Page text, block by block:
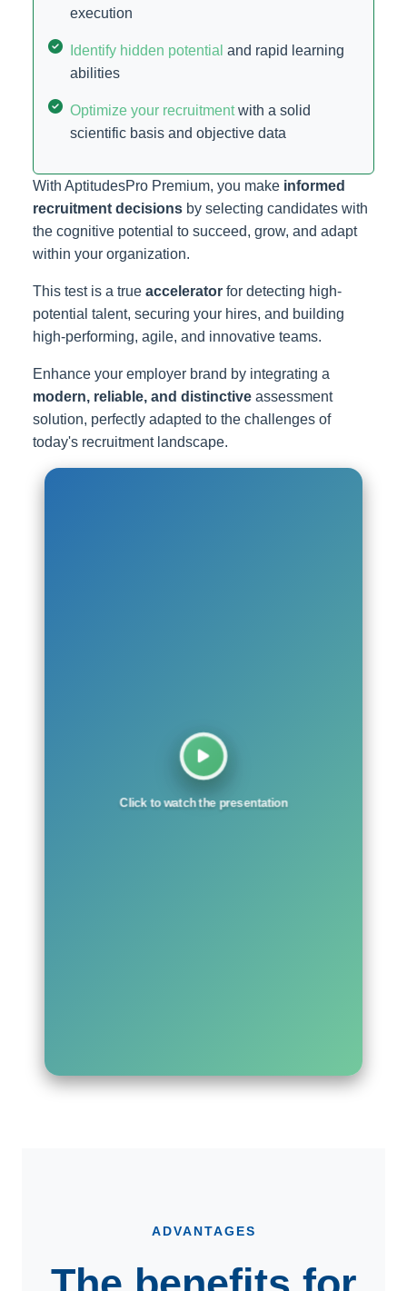
execution
Identify hidden potential and rapid learning
abilities
Optimize your recruitmentwith a solid
scientific basis and objective data
With AptitudesPro Premium, you make informed
recruitment decisions by selecting candidates with
the cognitive potential to succeed, grow, and adapt
within your organization.
This test is a true accelerator for detecting high-
potential talent, securing your hires, and building
high-performing, agile, and innovative teams.
Enhance your employer brand by integrating a
modern, reliable, and distinctive assessment
solution, perfectly adapted to the challenges of
today's recruitment landscape.
Click to watch the presentation
ADVANTAGES